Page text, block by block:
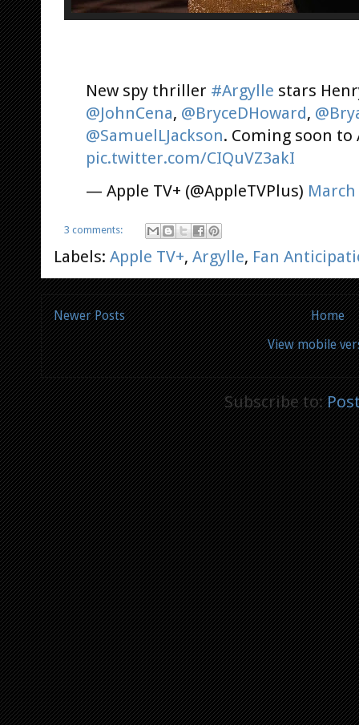
New spy thriller #Argylle stars
@JohnCena, @BryceDHoward,
@SamuelLJackson. Coming soon to
pic.twitter.com/CIQuVZ3akI
— Apple TV+ (@AppleTVPlus) March
3 comments:
Labels: Apple TV+, Argylle, Fan
Newer Posts
Home
View mobile
Subscribe to: